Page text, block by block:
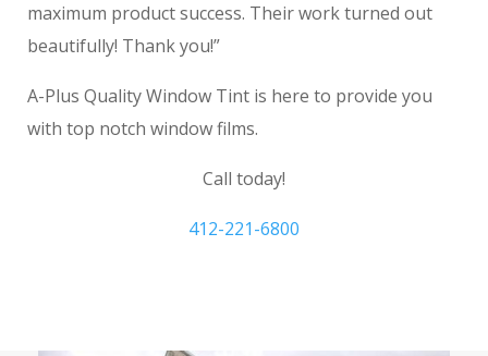
maximum product success. Their work turned out
beautifully! Thank you!”
A-Plus Quality Window Tint is here to provide you
with top notch window films.
Call today!
412-221-6800